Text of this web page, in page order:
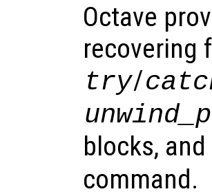
Octave
recovering
try/
blocks,
command.